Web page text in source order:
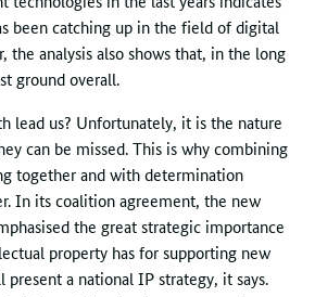
been catching up in the field of digital
the analysis also shows that, in the long
ground overall.
lead us? Unfortunately, it is the nature
can be missed. This is why combining
together and with determination
In its coalition agreement, the new
the great strategic importance
property has for supporting new
a national IPstrategy, it says.